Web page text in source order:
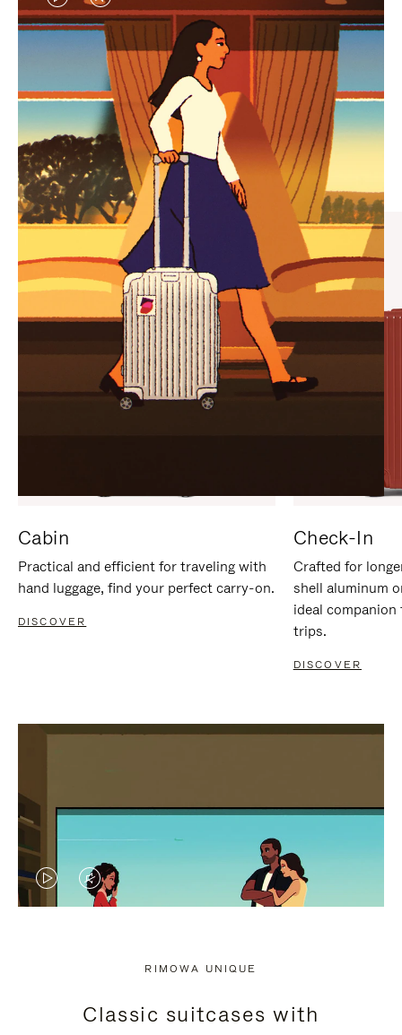
VIDEO
IS
PLAYED,
PLEASE
PRESS
TO
PAUSE
IT
VIDEO
IS
MUTED,
PLEASE
PRESS
TO
UNMUTE
IT
CURATED GIFT SELECTIONS
Find the perfect companion
for every journey
Cabin
Practical and efficient for traveling with
hand luggage, find your perfect carry-on.
DISCOVER
Check-In
Crafted for
shell aluminum
ideal
trips.
DISCOVER
VIDEO
PRESS
VIDEO
PRESS
RIMOWA UNIQUE
Classic suitcases with